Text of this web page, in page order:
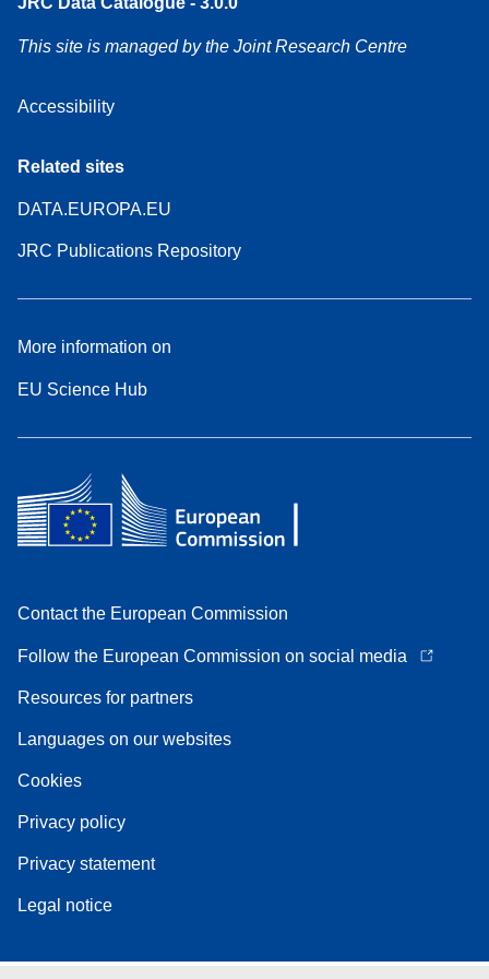
This site is managed by the Joint Research Centre
Accessibility
Related sites
DATA.EUROPA.EU
JRC Publications Repository
More information on
EU Science Hub
Contact the European Commission
Follow the European Commission on social media
Resources for partners
Languages on our websites
Cookies
Privacy policy
Privacy statement
Legal notice